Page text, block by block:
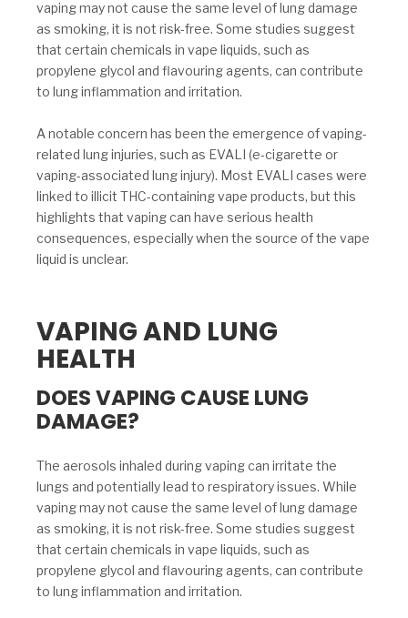
vaping may not cause the same level of lung damage
as smoking, it is not risk-free. Some studies suggest
that certain chemicals in vape liquids, such as
propylene glycol and flavouring agents, can contribute
to lung inflammation and irritation.
A notable concern has been the emergence of vaping-
related lung injuries, such as EVALI (e-cigarette or
vaping-associated lung injury). Most EVALI cases were
linked to illicit THC-containing vape products, but this
highlights that vaping can have serious health
consequences, especially when the source of the vape
liquid is unclear.
VAPING AND LUNG
HEALTH
DOES VAPING CAUSE LUNG
DAMAGE?
The aerosols inhaled during vaping can irritate the
lungs and potentially lead to respiratory issues. While
vaping may not cause the same level of lung damage
as smoking, it is not risk-free. Some studies suggest
that certain chemicals in vape liquids, such as
propylene glycol and flavouring agents, can contribute
to lung inflammation and irritation.